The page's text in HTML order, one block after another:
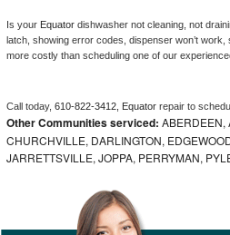
LG Studio Repair
LG Stackable Repair
LG Steam Repair
GE True Temp Repair
Is your Equator dishwasher not cleaning, not
latch, showing error codes, dispenser won’t
more costly than scheduling one of our
Call today, 610-822-3412, Equator repair to
Other Communities serviced: ABERDEEN,
CHURCHVILLE, DARLINGTON,
JARRETTSVILLE, JOPPA, PERRYMAN,